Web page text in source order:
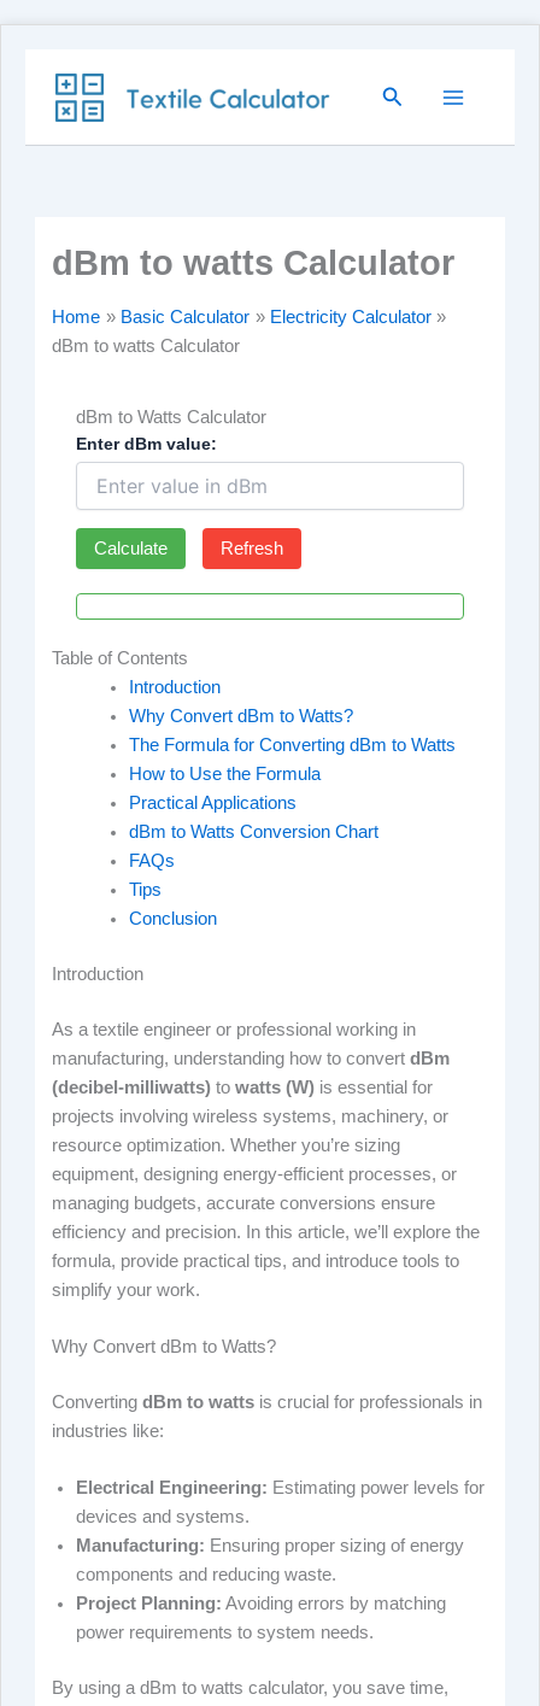
content
Search
dBm to watts Calculator
Home Basic Calculator
Electricity Calculator
dBm to watts Calculator
dBm to Watts Calculator
Enter dBm value:
Calculate Refresh
Table of Contents
Introduction
Why Convert dBm to Watts?
The Formula for Converting dBm to Watts
How to Use the Formula
Practical Applications
dBm to Watts Conversion Chart
FAQs
Tips
Conclusion
Introduction
As a textile engineer or professional working in
manufacturing, understanding how to convertdBm
(decibel-milliwatts) towatts (W) is essential for
projects involving wireless systems, machinery, or
resource optimization. Whether you’re sizing
equipment, designing energy-efficient processes, or
managing budgets, accurate conversions ensure
efficiency and precision. In this article, we’ll explore the
formula, provide practical tips, and introduce tools to
simplify your work.
Why Convert dBm to Watts?
ConvertingdBm to watts is crucial for professionals in
industries like:
Electrical Engineering: Estimating power levels for
devices and systems.
Manufacturing: Ensuring proper sizing of energy
components and reducing waste.
Project Planning: Avoiding errors by matching
power requirements to system needs.
By using a dBm to watts calculator, you save time,